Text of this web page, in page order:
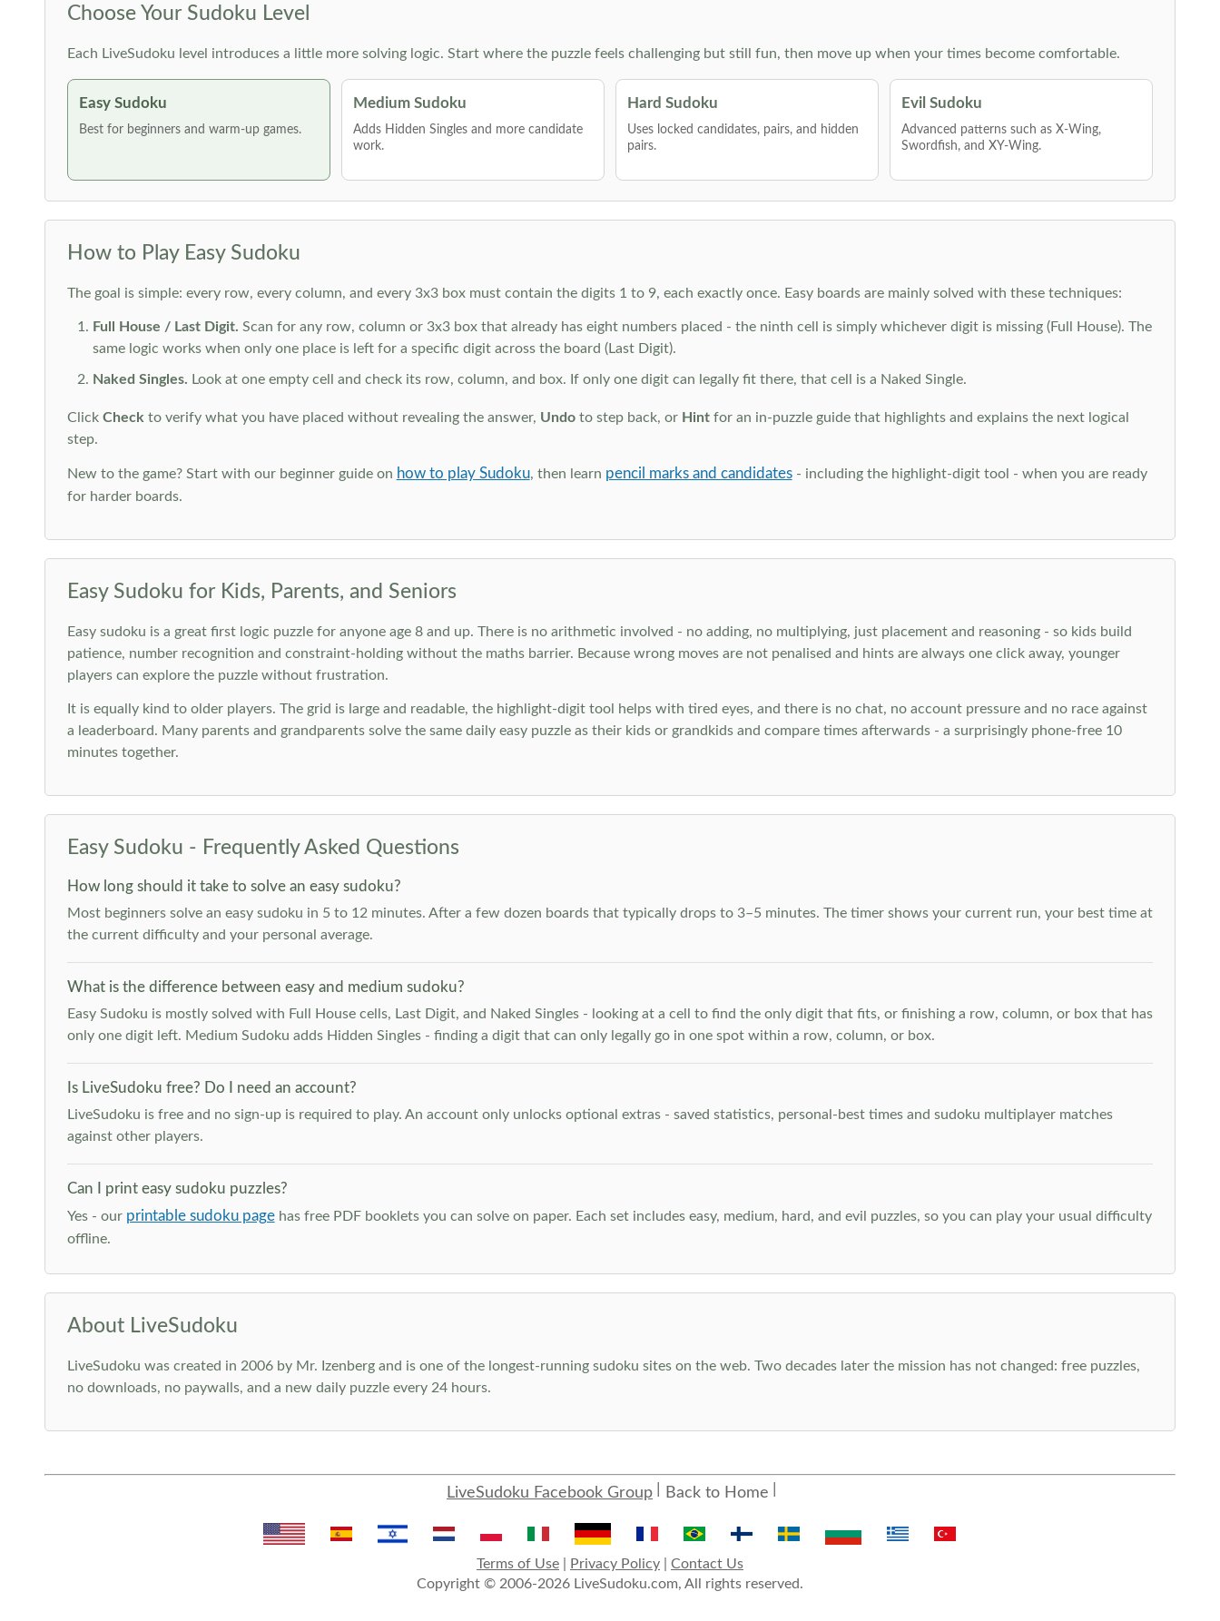
Choose Your Sudoku Level
Each LiveSudoku level introduces a little more solving logic. Start where the puzzle feels challenging but still fun, then move up when your times become comfortable.
Easy Sudoku
Best for beginners and warm-up games.
Medium Sudoku
Adds Hidden Singles and more candidate
work.
Hard Sudoku
Uses locked candidates, pairs, and hidden
pairs.
Evil Sudoku
Advanced patterns such as X-Wing,
Swordfish, and XY-Wing.
How to Play Easy Sudoku
The goal is simple: every row, every column, and every 3x3 box must contain the digits 1 to 9, each exactly once. Easy boards are mainly solved with these techniques:
Full House / Last Digit. Scan for any row, column or 3x3 box that already has eight numbers placed - the ninth cell is simply whichever digit is missing (Full House). The
same logic works when only one place is left for a specific digit across the board (Last Digit).
Naked Singles. Look at one empty cell and check its row, column, and box. If only one digit can legally fit there, that cell is a Naked Single.
Click Check to verify what you have placed without revealing the answer, Undoto step back, or Hintfor an in-puzzle guide that highlights and explains the next logical
step.
New to the game? Start with our beginner guide on how to play Sudoku, then learn pencil marks and candidates- including the highlight-digit tool - when you are ready
for harder boards.
Easy Sudoku for Kids, Parents, and Seniors
Easy sudoku is a great first logic puzzle for anyone age 8 and up. There is no arithmetic involved - no adding, no multiplying, just placement and reasoning - so kids build
patience, number recognition and constraint-holding without the maths barrier. Because wrong moves are not penalised and hints are always one click away, younger
players can explore the puzzle without frustration.
It is equally kind to older players. The grid is large and readable, the highlight-digit tool helps with tired eyes, and there is no chat, no account pressure and no race against
a leaderboard. Many parents and grandparents solve the same daily easy puzzle as their kids or grandkids and compare times afterwards - a surprisingly phone-free 10
minutes together.
Easy Sudoku - Frequently Asked Questions
How long should it take to solve an easy sudoku?
Most beginners solve an easy sudoku in 5 to 12 minutes. After a few dozen boards that typically drops to 3–5 minutes. The timer shows your current run, your best time at
the current difficulty and your personal average.
What is the difference between easy and medium sudoku?
Easy Sudoku is mostly solved with Full House cells, Last Digit, and Naked Singles - looking at a cell to find the only digit that fits, or finishing a row, column, or box that has
only one digit left. Medium Sudoku adds Hidden Singles - finding a digit that can only legally go in one spot within a row, column, or box.
Is LiveSudoku free? Do I need an account?
LiveSudoku is free and no sign-up is required to play. An account only unlocks optional extras - saved statistics, personal-best times and sudoku multiplayer matches
against other players.
Can I print easy sudoku puzzles?
Yes - our printable sudoku pagehas free PDF booklets you can solve on paper. Each set includes easy, medium, hard, and evil puzzles, so you can play your usual difficulty
offline.
About LiveSudoku
LiveSudoku was created in 2006 by Mr. Izenberg and is one of the longest-running sudoku sites on the web. Two decades later the mission has not changed: free puzzles,
no downloads, no paywalls, and a new daily puzzle every 24 hours.
LiveSudoku Facebook Group Back to Home
Terms of Use| Privacy Policy| Contact Us
Copyright © 2006-2026 LiveSudoku.com, All rights reserved.